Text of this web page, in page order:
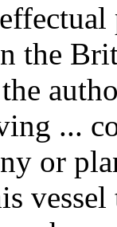
the
...
or